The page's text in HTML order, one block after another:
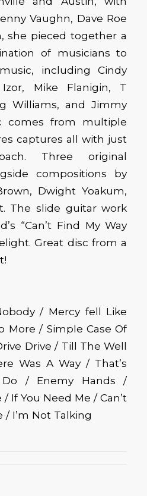
Vaughn, Dave Roe
she pieced together a
of musicians to
including Cindy
Mike Flanigin, T
Williams, and Jimmy
comes from multiple
captures all with just
Three original
compositions by
Dwight Yoakum,
The slide guitar work
“Can’t Find My Way
Great disc from a
/ Mercy fell Like
More / Simple Case Of
Drive / Till The Well
Was A Way / That’s
/ Enemy Hands /
If You Need Me / Can’t
/ I’m Not Talking